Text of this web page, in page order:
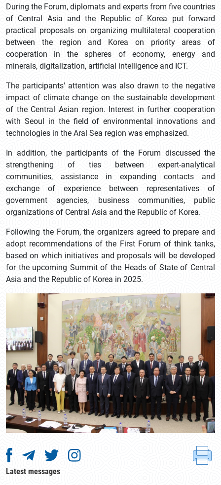
During the Forum, diplomats and experts from five countries
of Central Asia and the Republic of Korea put forward
practical proposals on organizing multilateral cooperation
between the region and Korea on priority areas of
cooperation in the spheres of economy, energy and
minerals, digitalization, artificial intelligence and ICT.
The participants' attention was also drawn to the negative
impact of climate change on the sustainable development
of the Central Asian region. Interest in further cooperation
with Seoul in the field of environmental innovations and
technologies in the Aral Sea region was emphasized.
In addition, the participants of the Forum discussed the
strengthening of ties between expert-analytical
communities, assistance in expanding contacts and
exchange of experience between representatives of
government agencies, business communities, public
organizations of Central Asia and the Republic of Korea.
Following the Forum, the organizers agreed to prepare and
adopt recommendations of the First Forum of think tanks,
based on which initiatives and proposals will be developed
for the upcoming Summit of the Heads of State of Central
Asia and the Republic of Korea in 2025.
Latest messages